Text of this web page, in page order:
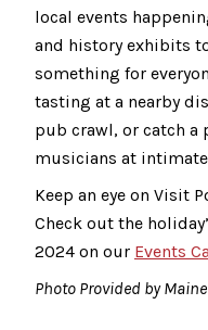
local events
and history exhibits
something for
tasting at a nearby
pub crawl, or catch a
musicians at
Keep an eye on Visit
Check out the
2024 on our Events
Photo Provided by